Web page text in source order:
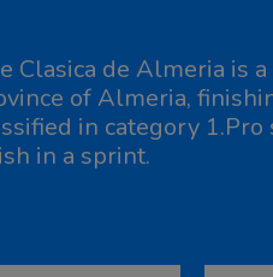
Clasica de Almeria is
of Almeria,
in category
in a sprint.